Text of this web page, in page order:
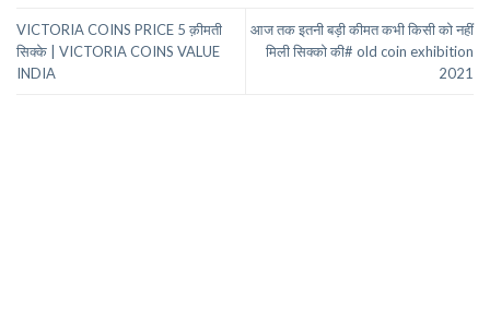
VICTORIA COINS PRICE 5 क़ीमती
सिक्के | VICTORIA COINS VALUE
INDIA
आज तक इतनी बड़ी कीमत कभी किसी को नहीं
मिली सिक्को की# old coin exhibition
2021